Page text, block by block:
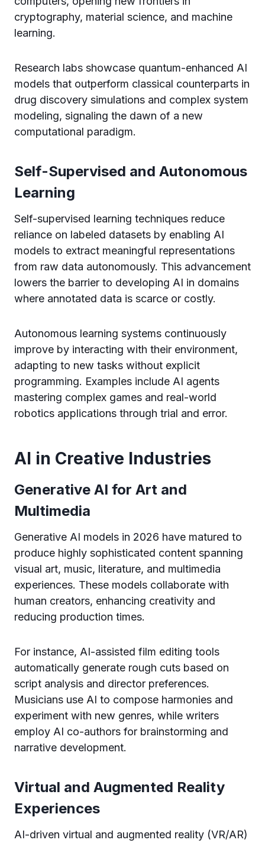
cryptography, material science, and machine
learning.
Research labs showcase quantum-enhanced AI
models that outperform classical counterparts in
drug discovery simulations and complex system
modeling, signaling the dawn of a new
computational paradigm.
Self-Supervised and Autonomous
Learning
Self-supervised learning techniques reduce
reliance on labeled datasets by enabling AI
models to extract meaningful representations
from raw data autonomously. This advancement
lowers the barrier to developing AI in domains
where annotated data is scarce or costly.
Autonomous learning systems continuously
improve by interacting with their environment,
adapting to new tasks without explicit
programming. Examples include AI agents
mastering complex games and real-world
robotics applications through trial and error.
AI in Creative Industries
Generative AI for Art and
Multimedia
Generative AI models in 2026 have matured to
produce highly sophisticated content spanning
visual art, music, literature, and multimedia
experiences. These models collaborate with
human creators, enhancing creativity and
reducing production times.
For instance, AI-assisted film editing tools
automatically generate rough cuts based on
script analysis and director preferences.
Musicians use AI to compose harmonies and
experiment with new genres, while writers
employ AI co-authors for brainstorming and
narrative development.
Virtual and Augmented Reality
Experiences
AI-driven virtual and augmented reality (VR/AR)